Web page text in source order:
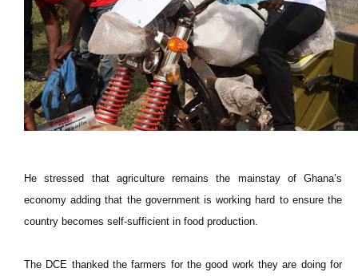
He stressed that agriculture remains the mainstay of Ghana’s
economy adding that the government is working hard to ensure the
country becomes self-sufficient in food production.
The DCE thanked the farmers for the good work they are doing for